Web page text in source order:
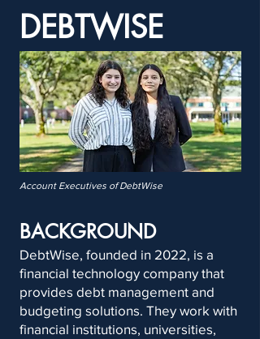
DEBTWISE
Account Executives of DebtWise
BACKGROUND
DebtWise, founded in 2022, is a
financial technology company that
provides debt management and
budgeting solutions. They work with
financial institutions, universities,